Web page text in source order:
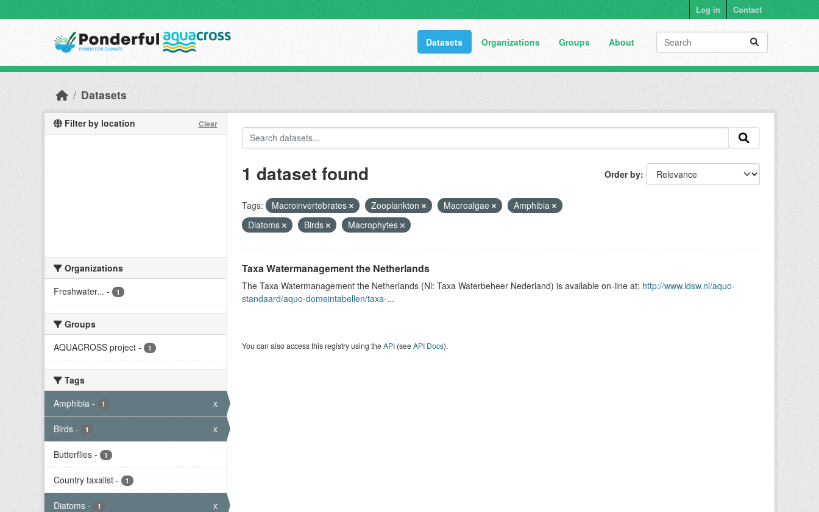
Log in Contact
Datasets Organizations Groups About
Datasets
Filter by location Clear
Organizations
Freshwater... - 1
Groups
AQUACROSS project - 1
Tags
Amphibia - 1 x
Birds - 1 x
Butterflies - 1
Country taxalist - 1
Diatoms - 1 x
Order by
1 dataset found
Tags: Macroinvertebrates Zooplankton Macroalgae
Amphibia
Diatoms
Birds Macrophytes
Taxa Watermanagement the Netherlands
The Taxa Watermanagement the Netherlands (Nl: Taxa Waterbeheer Nederland) is available on-line at; http://www.idsw.nl/aquo-
standaard/aquo-domeintabellen/taxa-...
You can also access this registry using theAPI(seeAPI Docs).